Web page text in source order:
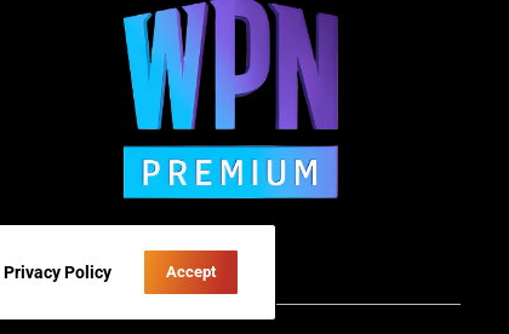
Privacy Policy Accept